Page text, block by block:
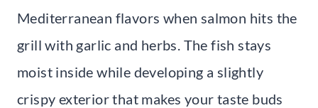
Mediterranean flavors when salmon hits the
grill with garlic and herbs. The fish stays
moist inside while developing a slightly
crispy exterior that makes your taste buds